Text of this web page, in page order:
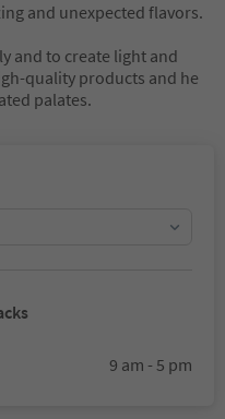
and unexpected flavors.
and to create light and
quality products and he
palates.
9 am - 5 pm